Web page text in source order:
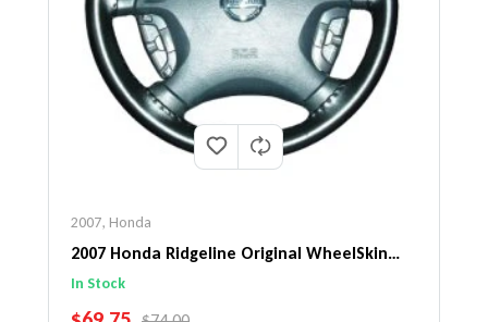
2007, Honda
2007 Honda Ridgeline Original WheelSkin
Steering Wheel Cover
In Stock